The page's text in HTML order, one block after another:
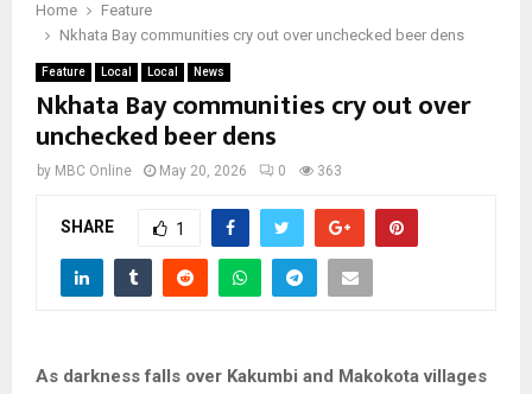
Home
Feature
Nkhata Bay communities cry out over unchecked beer dens
Feature Local Local News
Nkhata Bay communities cry out over
unchecked beer dens
by MBC Online May 20, 2026 0 363
SHARE 1
As darkness falls over Kakumbi and Makokota villages